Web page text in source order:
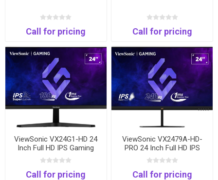
Call for pricing Call for pricing
ViewSonic VX24G1-HD 24
Inch Full HD IPS Gaming
Monitor | 180Hz | 1ms |
HDMI & DisplayPort
Call for pricing
ViewSonic VX2479A-HD-
PRO 24 Inch Full HD IPS
Gaming Monitor | 240Hz |
1ms | HDMI & DisplayPort
Call for pricing